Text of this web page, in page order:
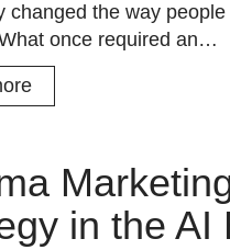
changed the way people
once required an…
in the AI